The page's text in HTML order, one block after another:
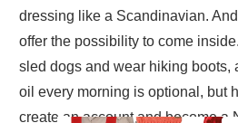
dressing like a Scandinavian. And
offer the possibility to come
sled dogs and wear hiking boots,
oil every morning is optional, but
create an account and become a